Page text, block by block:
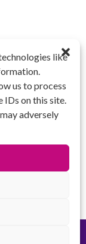
like
us to process
IDs on this site.
adversely
of Use